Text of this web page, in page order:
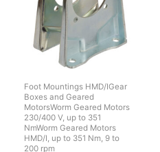
Foot Mountings HMD/IGear
Boxes and Geared
MotorsWorm Geared Motors
230/400 V, up to 351
NmWorm Geared Motors
HMD/I, up to 351 Nm, 9 to
200 rpm